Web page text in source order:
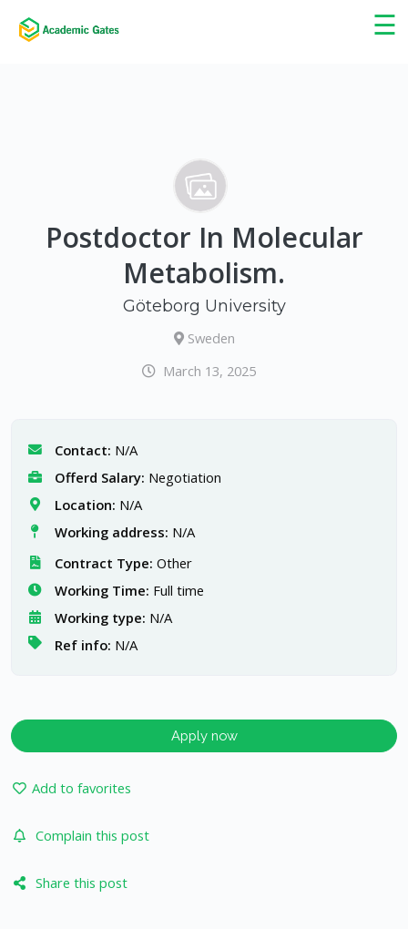
☰
×
Postdoctor In Molecular
Metabolism.
Göteborg University
Sweden
March 13, 2025
Contact: N/A
Offerd Salary: Negotiation
Location: N/A
Working address: N/A
Contract Type: Other
Working Time: Full time
Working type: N/A
Ref info: N/A
Apply now
Add to favorites
Complain this post
Share this post